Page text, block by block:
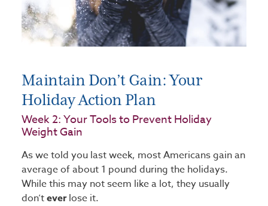
Maintain Don’t Gain: Your
Holiday Action Plan
Week 2: Your Tools to Prevent Holiday
Weight Gain
As we told you last week, most Americans gain an
average of about 1 pound during the holidays.
While this may not seem like a lot, they usually
don’teverlose it.